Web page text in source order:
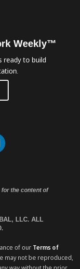
Weekly™
ready to build
the content of
LLC. ALL
of our Terms of
may not be reproduced,